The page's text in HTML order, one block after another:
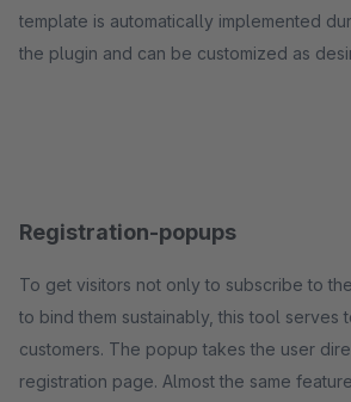
template is automatically implemented
the plugin and can be customized as
Registration-popups
To get visitors not only to subscribe to
to bind them sustainably, this tool serves
customers. The popup takes the user
registration page. Almost the same